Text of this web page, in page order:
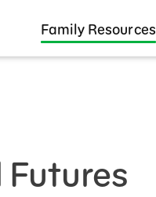
Family Resources